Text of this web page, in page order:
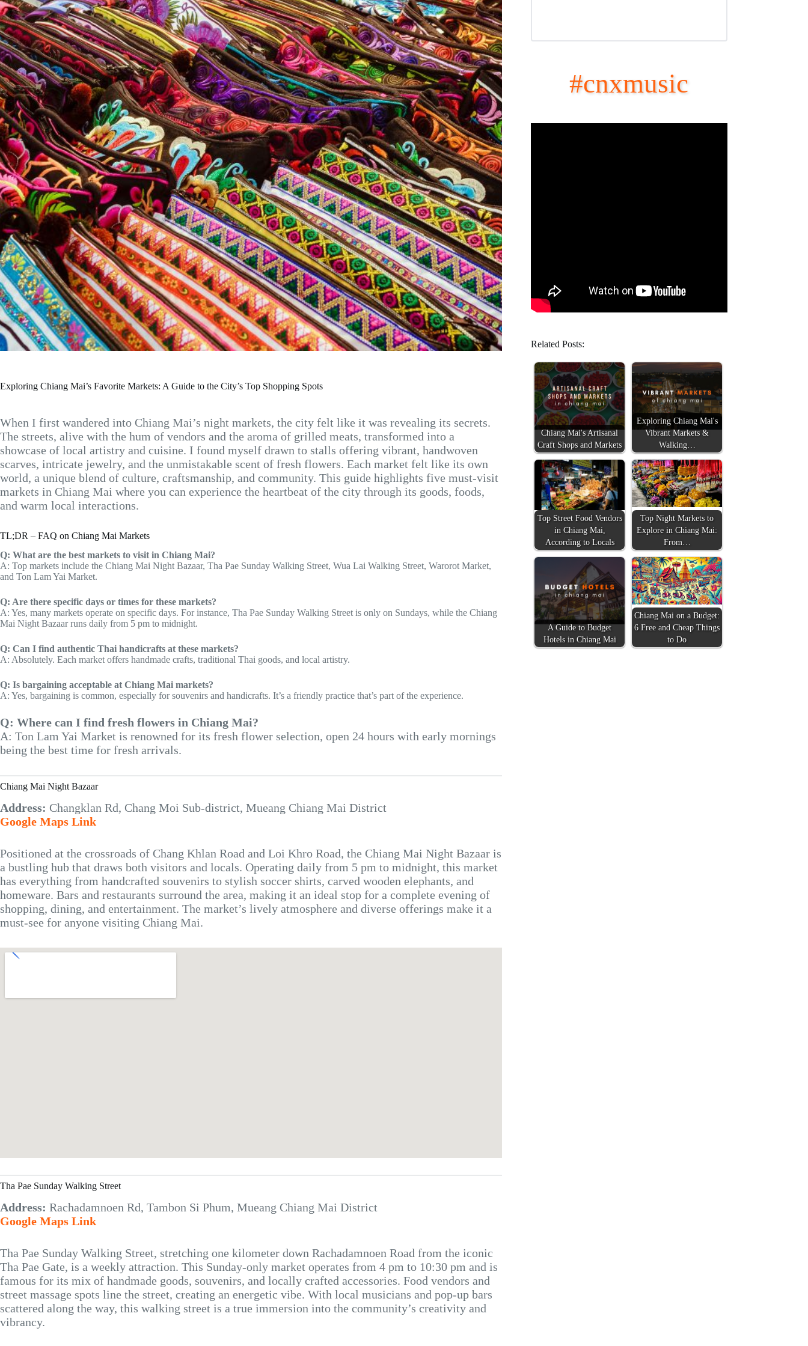
Exploring Chiang Mai’s Favorite Markets: A Guide to the City’s Top Shopping Spots
When I first wandered into Chiang Mai’s night markets, the city felt like it was revealing its secrets.
The streets, alive with the hum of vendors and the aroma of grilled meats, transformed into a
showcase of local artistry and cuisine. I found myself drawn to stalls offering vibrant, handwoven
scarves, intricate jewelry, and the unmistakable scent of fresh flowers. Each market felt like its own
world, a unique blend of culture, craftsmanship, and community. This guide highlights five must-visit
markets in Chiang Mai where you can experience the heartbeat of the city through its goods, foods,
and warm local interactions.
TL;DR – FAQ on Chiang Mai Markets
Q: What are the best markets to visit in Chiang Mai?
A: Top markets include the Chiang Mai Night Bazaar, Tha Pae Sunday Walking Street, Wua Lai Walking Street, Warorot Market,
and Ton Lam Yai Market.
Q: Are there specific days or times for these markets?
A: Yes, many markets operate on specific days. For instance, Tha Pae Sunday Walking Street is only on Sundays, while the Chiang
Mai Night Bazaar runs daily from 5 pm to midnight.
Q: Can I find authentic Thai handicrafts at these markets?
A: Absolutely. Each market offers handmade crafts, traditional Thai goods, and local artistry.
Q: Is bargaining acceptable at Chiang Mai markets?
A: Yes, bargaining is common, especially for souvenirs and handicrafts. It’s a friendly practice that’s part of the experience.
Q: Where can I find fresh flowers in Chiang Mai?
A: Ton Lam Yai Market is renowned for its fresh flower selection, open 24 hours with early mornings
being the best time for fresh arrivals.
Chiang Mai Night Bazaar
Address: Changklan Rd, Chang Moi Sub-district, Mueang Chiang Mai District
Google Maps Link
Positioned at the crossroads of Chang Khlan Road and Loi Khro Road, the Chiang Mai Night Bazaar is
a bustling hub that draws both visitors and locals. Operating daily from 5 pm to midnight, this market
has everything from handcrafted souvenirs to stylish soccer shirts, carved wooden elephants, and
homeware. Bars and restaurants surround the area, making it an ideal stop for a complete evening of
shopping, dining, and entertainment. The market’s lively atmosphere and diverse offerings make it a
must-see for anyone visiting Chiang Mai.
Tha Pae Sunday Walking Street
Address: Rachadamnoen Rd, Tambon Si Phum, Mueang Chiang Mai District
Google Maps Link
Tha Pae Sunday Walking Street, stretching one kilometer down Rachadamnoen Road from the iconic
Tha Pae Gate, is a weekly attraction. This Sunday-only market operates from 4 pm to 10:30 pm and is
famous for its mix of handmade goods, souvenirs, and locally crafted accessories. Food vendors and
street massage spots line the street, creating an energetic vibe. With local musicians and pop-up bars
scattered along the way, this walking street is a true immersion into the community’s creativity and
vibrancy.
#cnxmusic
Related Posts:
Chiang Mai's Artisanal
Craft Shops and Markets
Exploring Chiang Mai's
Vibrant Markets &
Walking…
Top Street Food Vendors
in Chiang Mai,
According to Locals
Top Night Markets to
Explore in Chiang Mai:
From…
A Guide to Budget
Hotels in Chiang Mai
Chiang Mai on a Budget:
6 Free and Cheap Things
to Do